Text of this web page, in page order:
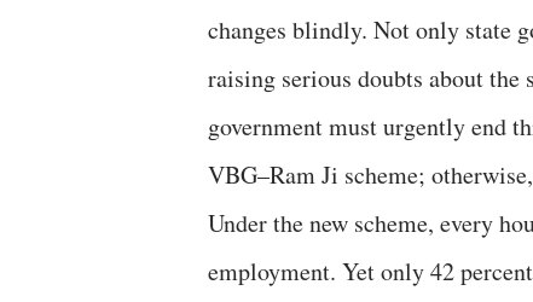
changes blindly. Not only state
raising serious doubts about the
government must urgently end
VBG–Ram Ji scheme;
Under the new scheme, every
employment. Yet only 42